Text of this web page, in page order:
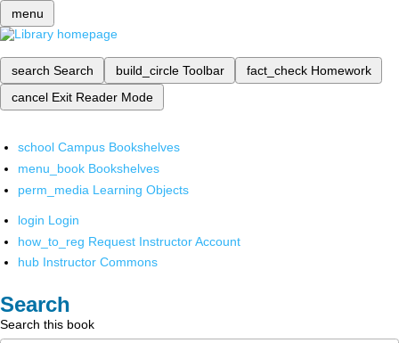
menu
search Search build_circle Toolbar fact_check Homework
cancel Exit Reader Mode
school Campus Bookshelves
menu_book Bookshelves
perm_media Learning Objects
login Login
how_to_reg Request Instructor Account
hub Instructor Commons
Search
Search this book